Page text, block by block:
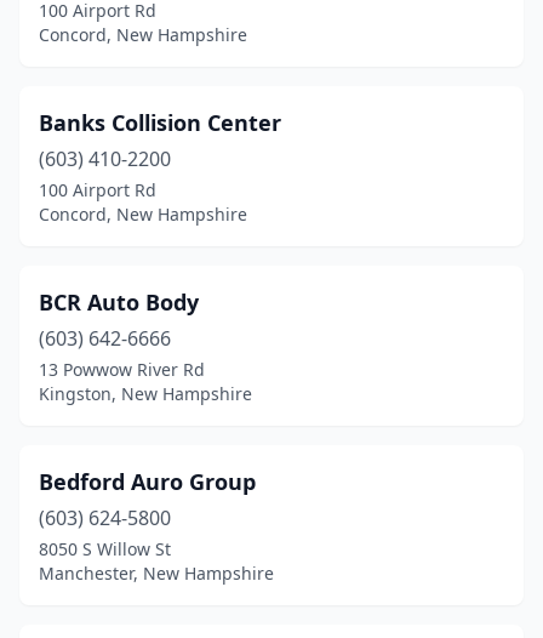
100 Airport Rd
Concord, New Hampshire
Banks Collision Center
(603) 410-2200
100 Airport Rd
Concord, New Hampshire
BCR Auto Body
(603) 642-6666
13 Powwow River Rd
Kingston, New Hampshire
Bedford Auro Group
(603) 624-5800
8050 S Willow St
Manchester, New Hampshire